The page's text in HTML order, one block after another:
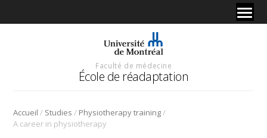
Faculté de médecine
École de réadaptation
Accueil / Studies / Physiotherapy training/
A career in physiotherapy